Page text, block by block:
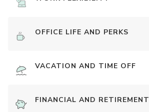
OFFICE LIFE AND PERKS
VACATION AND TIME OFF
FINANCIAL AND RETIREMENT